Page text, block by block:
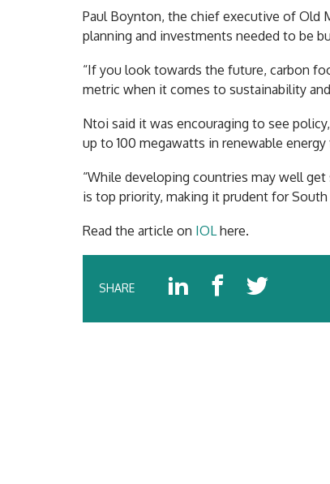
Paul Boynton, the chief executive of Old
planning and investments needed to be
“If you look towards the future, carbon
metric when it comes to sustainability
Ntoi said it was encouraging to see
up to 100 megawatts in renewable
“While developing countries may well
is top priority, making it prudent for
Read the article on IOL here.
SHARE